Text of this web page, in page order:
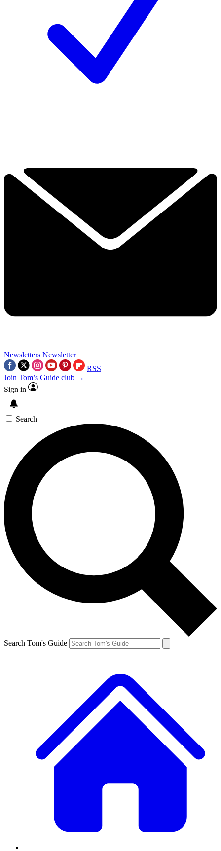
Newsletters Newsletter
RSS
Join Tom’s Guide club →
Sign in
Search
Search Tom's Guide